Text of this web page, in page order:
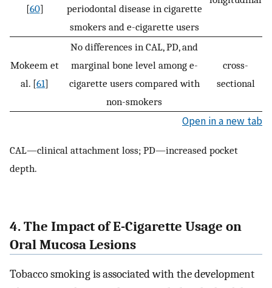
[60]
periodontal disease in cigarette
smokers and e-cigarette users
Mokeem et
al. [61]
No differences in CAL, PD, and
marginal bone level among e-
cigarette users compared with
non-smokers
cross-
sectional
Open in a new tab
CAL—clinical attachment loss; PD—increased pocket
depth.
4. The Impact of E-Cigarette Usage on
Oral Mucosa Lesions
Tobacco smoking is associated with the development